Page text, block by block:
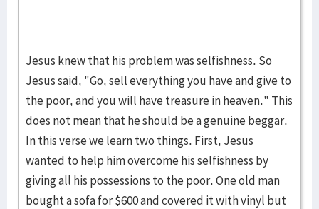
Jesus knew that his problem was selfishness. So
Jesus said, "Go, sell everything you have and give to
the poor, and you will have treasure in heaven." This
does not mean that he should be a gen­­uine beggar.
In this verse we learn two things. First, Jesus
wanted to help him overcome his selfishness by
giving all his posses­sions to the poor. One old man
bought a sofa for $600 and covered it with vinyl but